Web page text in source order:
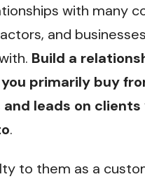
with many
and
Build a
primarily buy
leads on clients
.
to them as a